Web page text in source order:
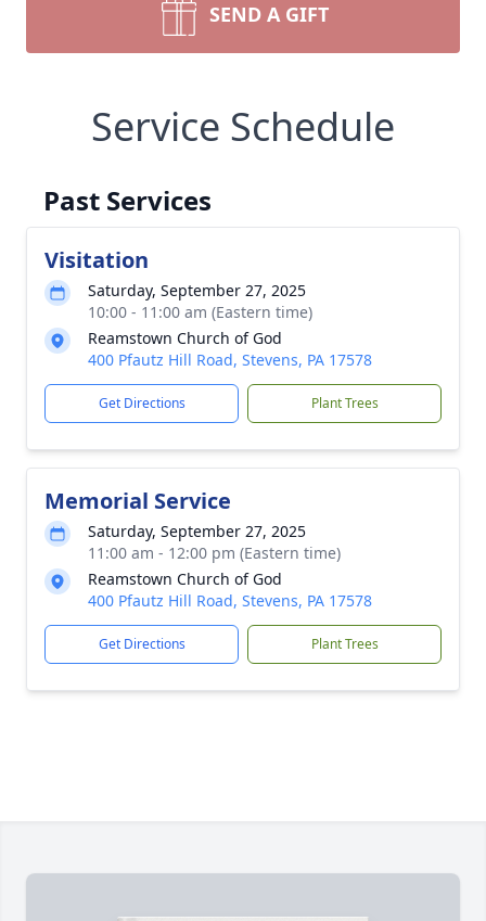
SEND A GIFT
Service Schedule
Past Services
Visitation
Saturday, September 27, 2025
10:00 - 11:00 am (Eastern time)
Reamstown Church of God
400 Pfautz Hill Road, Stevens, PA 17578
Get Directions Plant Trees
Memorial Service
Saturday, September 27, 2025
11:00 am - 12:00 pm (Eastern time)
Reamstown Church of God
400 Pfautz Hill Road, Stevens, PA 17578
Get Directions Plant Trees